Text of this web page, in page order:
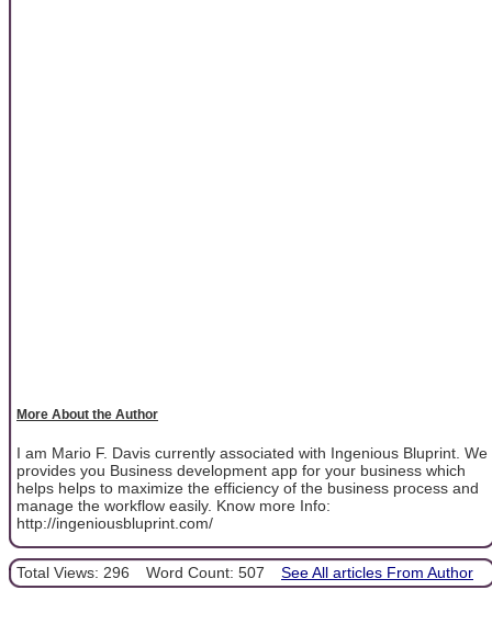
More About the Author
I am Mario F. Davis currently associated with Ingenious Bluprint. We
provides you Business development app for your business which
helps helps to maximize the efficiency of the business process and
manage the workflow easily. Know more Info:
http://ingeniousbluprint.com/
Total Views: 296 Word Count: 507 See All articles From Author